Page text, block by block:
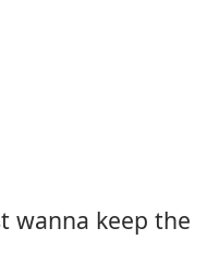
wanna keep the